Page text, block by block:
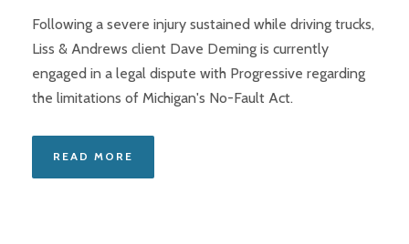
Following a severe injury sustained while driving trucks,
Liss & Andrews client Dave Deming is currently
engaged in a legal dispute with Progressive regarding
the limitations of Michigan's No-Fault Act.
READ MORE